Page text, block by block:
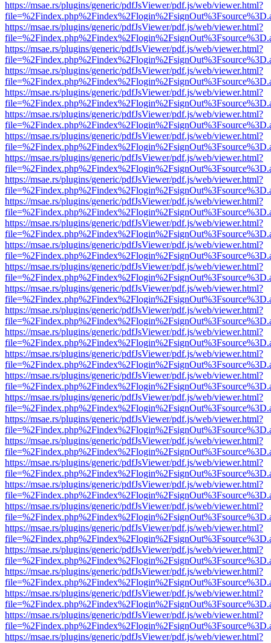
https://msae.rs/plugins/generic/pdfJsViewer/pdf.js/web/viewer.html?
https://msae.rs/plugins/generic/pdfJsViewer/pdf.js/web/viewer.html?
https://msae.rs/plugins/generic/pdfJsViewer/pdf.js/web/viewer.html?
https://msae.rs/plugins/generic/pdfJsViewer/pdf.js/web/viewer.html?
https://msae.rs/plugins/generic/pdfJsViewer/pdf.js/web/viewer.html?
https://msae.rs/plugins/generic/pdfJsViewer/pdf.js/web/viewer.html?
https://msae.rs/plugins/generic/pdfJsViewer/pdf.js/web/viewer.html?
https://msae.rs/plugins/generic/pdfJsViewer/pdf.js/web/viewer.html?
https://msae.rs/plugins/generic/pdfJsViewer/pdf.js/web/viewer.html?
https://msae.rs/plugins/generic/pdfJsViewer/pdf.js/web/viewer.html?
https://msae.rs/plugins/generic/pdfJsViewer/pdf.js/web/viewer.html?
https://msae.rs/plugins/generic/pdfJsViewer/pdf.js/web/viewer.html?
https://msae.rs/plugins/generic/pdfJsViewer/pdf.js/web/viewer.html?
https://msae.rs/plugins/generic/pdfJsViewer/pdf.js/web/viewer.html?
https://msae.rs/plugins/generic/pdfJsViewer/pdf.js/web/viewer.html?
https://msae.rs/plugins/generic/pdfJsViewer/pdf.js/web/viewer.html?
https://msae.rs/plugins/generic/pdfJsViewer/pdf.js/web/viewer.html?
https://msae.rs/plugins/generic/pdfJsViewer/pdf.js/web/viewer.html?
https://msae.rs/plugins/generic/pdfJsViewer/pdf.js/web/viewer.html?
https://msae.rs/plugins/generic/pdfJsViewer/pdf.js/web/viewer.html?
https://msae.rs/plugins/generic/pdfJsViewer/pdf.js/web/viewer.html?
https://msae.rs/plugins/generic/pdfJsViewer/pdf.js/web/viewer.html?
https://msae.rs/plugins/generic/pdfJsViewer/pdf.js/web/viewer.html?
https://msae.rs/plugins/generic/pdfJsViewer/pdf.js/web/viewer.html?
https://msae.rs/plugins/generic/pdfJsViewer/pdf.js/web/viewer.html?
https://msae.rs/plugins/generic/pdfJsViewer/pdf.js/web/viewer.html?
https://msae.rs/plugins/generic/pdfJsViewer/pdf.js/web/viewer.html?
https://msae.rs/plugins/generic/pdfJsViewer/pdf.js/web/viewer.html?
https://msae.rs/plugins/generic/pdfJsViewer/pdf.js/web/viewer.html?
https://msae.rs/plugins/generic/pdfJsViewer/pdf.js/web/viewer.html?